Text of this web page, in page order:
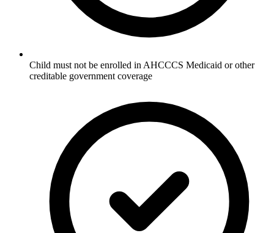
Child must not be enrolled in AHCCCS Medicaid or other
creditable government coverage